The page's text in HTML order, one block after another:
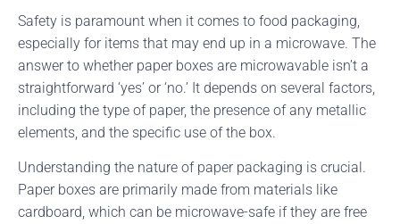
Safety is paramount when it comes to food packaging,
especially for items that may end up in a microwave. The
answer to whether paper boxes are microwavable isn’t a
straightforward ‘yes’ or ‘no.’ It depends on several factors,
including the type of paper, the presence of any metallic
elements, and the specific use of the box.
Understanding the nature of paper packaging is crucial.
Paper boxes are primarily made from materials like
cardboard, which can be microwave-safe if they are free